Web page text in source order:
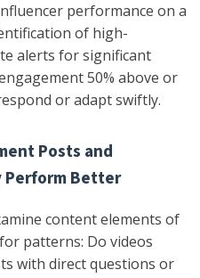
performance on a
of high-
alerts for significant
50% above or
or adapt swiftly.
Posts and
Perform Better
content elements of
patterns: Do videos
with direct questions or